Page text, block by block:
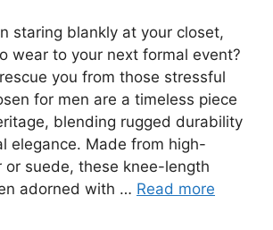
staring blankly at your closet,
wear to your next formal event?
you from those stressful
for men are a timeless piece
blending rugged durability
elegance. Made from high-
or suede, these knee-length
adorned with … Read more